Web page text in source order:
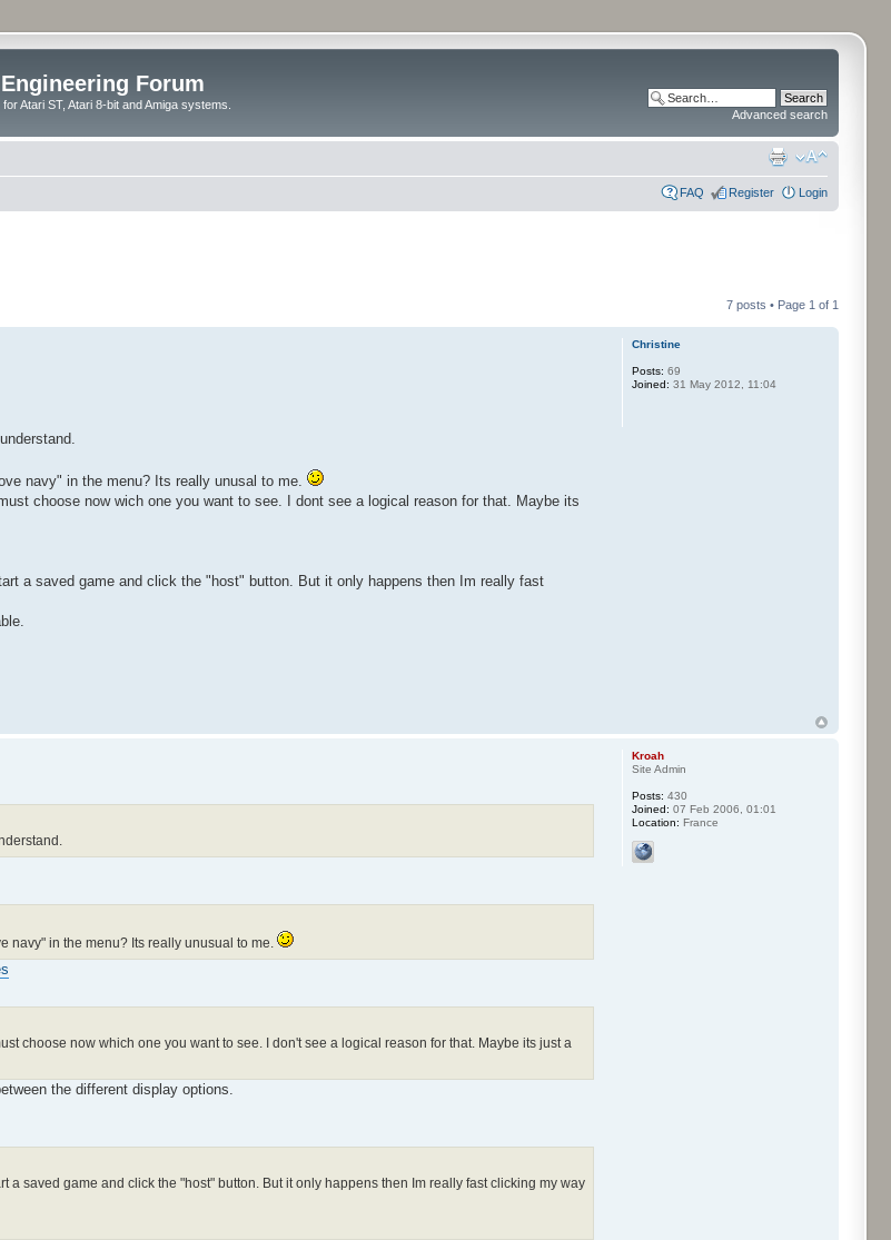
Forum
Atari ST, Atari 8-bit and Amiga systems.
Advanced search
FAQ Register Login
7 posts • Page 1 of 1
navy" in the menu? Its really unusal to me.
choose now wich one you want to see. I dont see a logical reason for that. Maybe its
a saved game and click the "host" button. But it only happens then Im really fast
Christine
Posts: 69
Joined: 31 May 2012, 11:04
navy" in the menu? Its really unusual to me.
choose now which one you want to see. I don't see a logical reason for that. Maybe its just a
the different display options.
saved game and click the "host" button. But it only happens then Im really fast clicking my way
Kroah
Site Admin
Posts: 430
Joined: 07 Feb 2006, 01:01
Location: France